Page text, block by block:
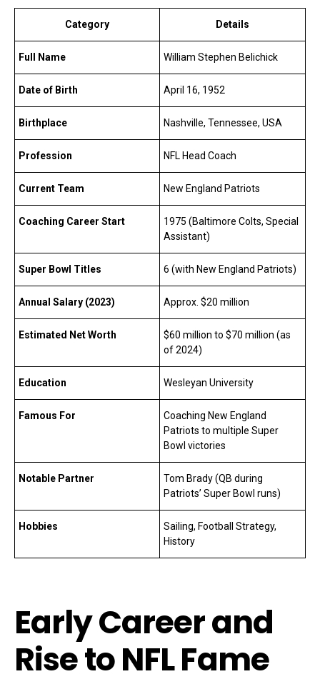
Category Details
Full Name William Stephen Belichick
Date of Birth April 16, 1952
Birthplace Nashville, Tennessee, USA
Profession NFL Head Coach
Current Team New England Patriots
Coaching Career Start
1975 (Baltimore Colts, Special
Assistant)
Super Bowl Titles 6 (with New England Patriots)
Annual Salary (2023) Approx. $20 million
Estimated Net Worth
$60 million to $70 million (as
of 2024)
Education Wesleyan University
Famous For
Coaching New England
Patriots to multiple Super
Bowl victories
Notable Partner
Tom Brady (QB during
Patriots’ Super Bowl runs)
Hobbies
Sailing, Football Strategy,
History
Early Career and
Rise to NFL Fame